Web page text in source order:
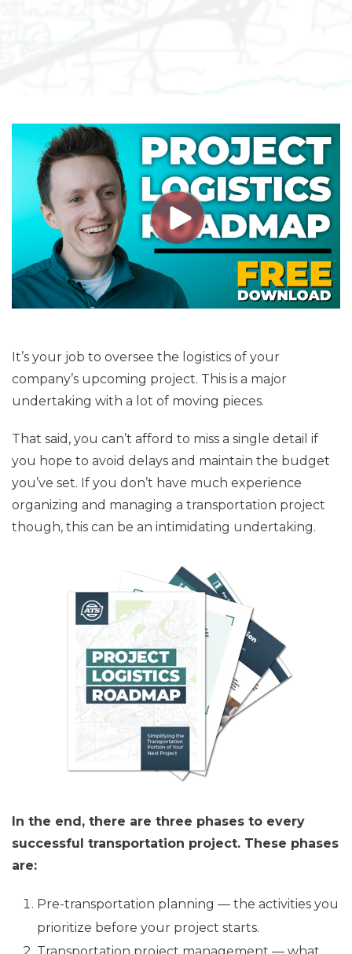
It’s your job to oversee the logistics of your
company’s upcoming project. This is a major
undertaking with a lot of moving pieces.
That said, you can’t afford to miss a single detail if
you hope to avoid delays and maintain the budget
you’ve set. If you don’t have much experience
organizing and managing a transportation project
though, this can be an intimidating undertaking.
In the end, there are three phases to every
successful transportation project. These phases
are:
Pre-transportation planning — the activities you
prioritize before your project starts.
Transportation project management — what